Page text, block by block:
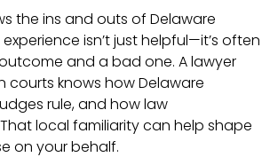
the ins and outs of Delaware
isn’t just helpful—it’s often
and a bad one. A lawyer
courts knows how Delaware
rule, and how law
local familiarity can help shape
on your behalf.